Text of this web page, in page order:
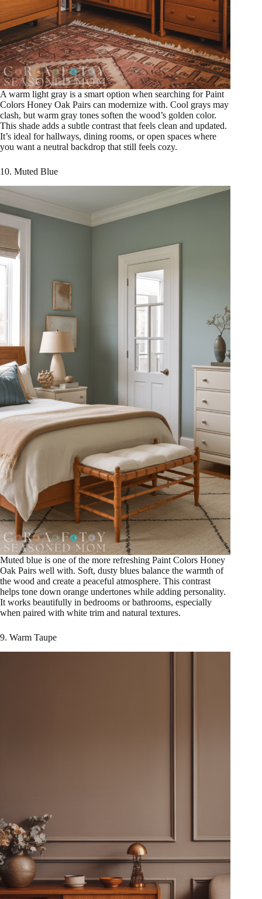
A warm light gray is a smart option when searching for Paint
Colors Honey Oak Pairs can modernize with. Cool grays may
clash, but warm gray tones soften the wood’s golden color.
This shade adds a subtle contrast that feels clean and updated.
It’s ideal for hallways, dining rooms, or open spaces where
you want a neutral backdrop that still feels cozy.
10. Muted Blue
Muted blue is one of the more refreshing Paint Colors Honey
Oak Pairs well with. Soft, dusty blues balance the warmth of
the wood and create a peaceful atmosphere. This contrast
helps tone down orange undertones while adding personality.
It works beautifully in bedrooms or bathrooms, especially
when paired with white trim and natural textures.
9. Warm Taupe